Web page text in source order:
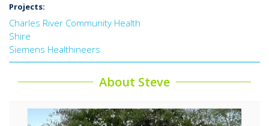
Projects:
Charles River Community Health
Shire
Siemens Healthineers
About Steve